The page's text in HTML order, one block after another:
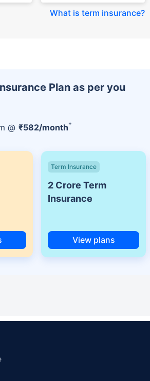
What is term insurance?
Plan as per you
@ ₹582/month+
Term Insurance
2 Crore Term
Insurance
View plans